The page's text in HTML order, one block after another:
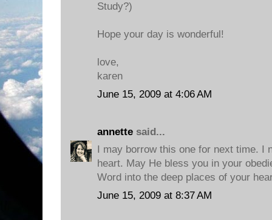
Study?)
Hope your day is wonderful!
love,
karen
June 15, 2009 at 4:06 AM
annette said...
I may borrow this one for next time. I
heart. May He bless you in your
Word into the deep places of your
June 15, 2009 at 8:37 AM